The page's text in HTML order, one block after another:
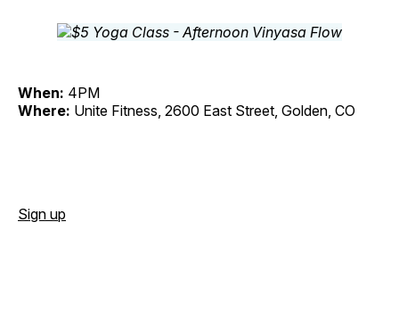
When: 4PM
Where: Unite Fitness, 2600 East Street, Golden, CO
Sign up